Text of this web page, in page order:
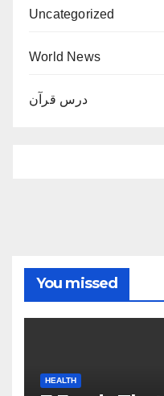
Uncategorized
World News
درس قرآن
You missed
HEALTH